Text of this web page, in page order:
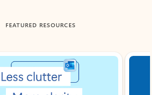
FEATURED RESOURCES